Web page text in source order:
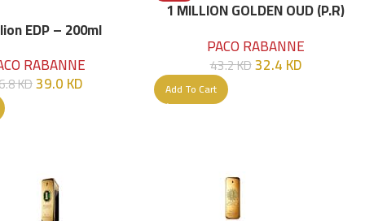
EDP – 200ml
RABANNE
KD39.0KD
1 MILLION GOLDEN OUD (P.R)
PACO RABANNE
43.2KD32.4KD
Add To Cart